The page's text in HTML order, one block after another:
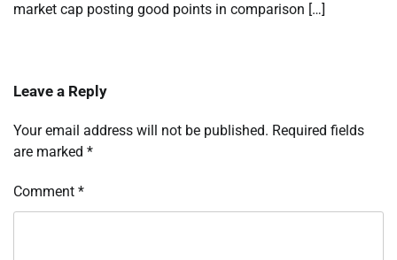
market cap posting good points in comparison […]
Leave a Reply
Your email address will not be published. Required fields
are marked *
Comment *